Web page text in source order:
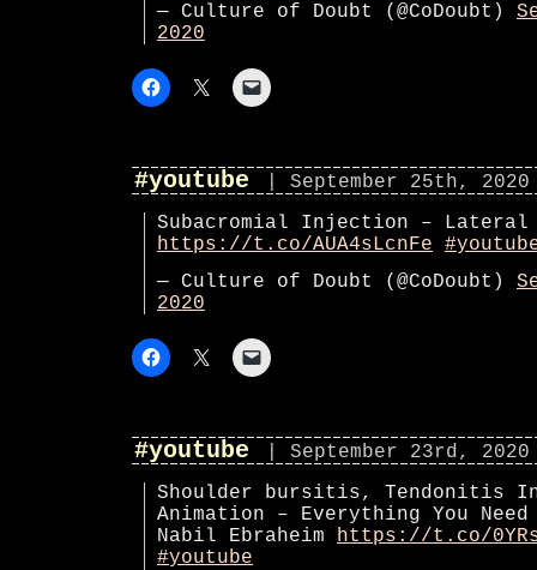
— Culture of Doubt (@CoDoubt)
2020
#youtube
| September 25th, 2020
Subacromial Injection – Lateral
https://t.co/AUA4sLcnFe
— Culture of Doubt (@CoDoubt)
2020
#youtube
| September 23rd, 2020
Shoulder bursitis, Tendonitis
Animation – Everything You
Nabil Ebraheim https://t.co/
#youtube